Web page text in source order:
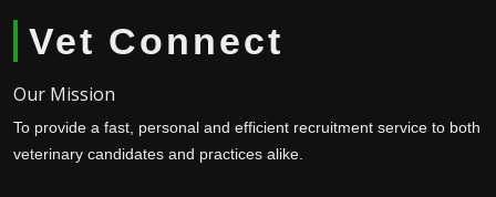
Vet Connect
Our Mission
To provide a fast, personal and efficient recruitment service to both
veterinary candidates and practices alike.